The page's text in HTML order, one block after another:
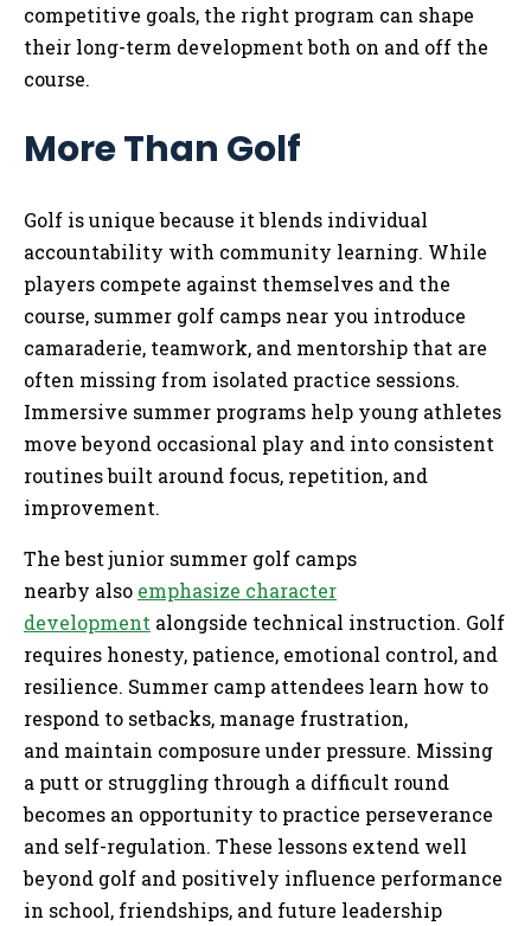
competitive goals, the right program can shape
their long-term development both on and off the
course.
More Than Golf
Golf is unique because it blends individual
accountability with community learning. While
players compete against themselves and the
course, summer golf camps near you introduce
camaraderie, teamwork, and mentorship that are
often missing from isolated practice sessions.
Immersive summer programs help young athletes
move beyond occasional play and into consistent
routines built around focus, repetition, and
improvement.
The best junior summer golf camps
nearby also emphasize character
development alongside technical instruction. Golf
requires honesty, patience, emotional control, and
resilience. Summer camp attendees learn how to
respond to setbacks, manage frustration,
and maintain composure under pressure. Missing
a putt or struggling through a difficult round
becomes an opportunity to practice perseverance
and self-regulation. These lessons extend well
beyond golf and positively influence performance
in school, friendships, and future leadership